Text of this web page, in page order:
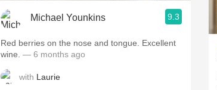
Michael Younkins 9.3
Red berries on the nose and tongue. Excellent
wine. — 6 months ago
with Laurie